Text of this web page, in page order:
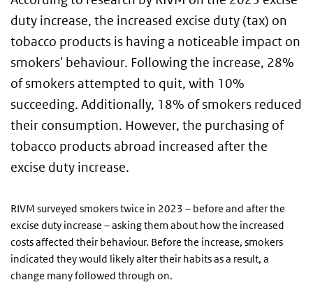
duty increase, the increased excise duty (tax) on
tobacco products is having a noticeable impact on
smokers' behaviour. Following the increase, 28%
of smokers attempted to quit, with 10%
succeeding. Additionally, 18% of smokers reduced
their consumption. However, the purchasing of
tobacco products abroad increased after the
excise duty increase.
RIVM surveyed smokers twice in 2023 – before and after the
excise duty increase – asking them about how the increased
costs affected their behaviour. Before the increase, smokers
indicated they would likely alter their habits as a result, a
change many followed through on.